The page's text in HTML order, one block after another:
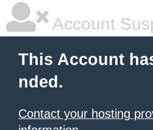
Account
This Account
nded.
Contact your hosting